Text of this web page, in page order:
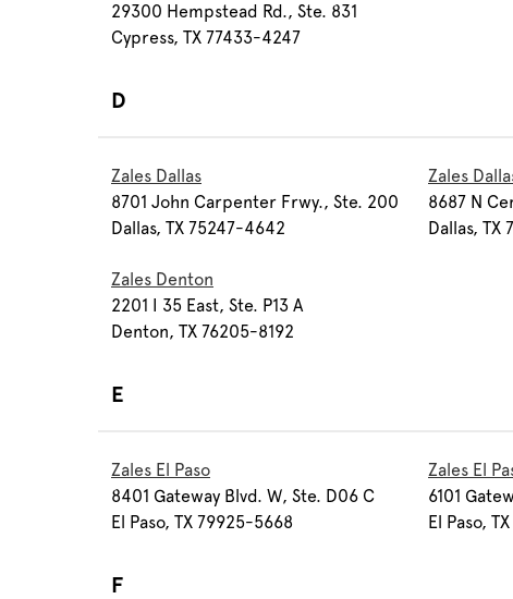
29300 Hempstead Rd., Ste. 831
Cypress, TX 77433-4247
D
Zales Dallas
8701 John Carpenter Frwy., Ste. 200
Dallas, TX 75247-4642
Zales
8687 N
Dallas, TX
Zales Denton
2201 I 35 East, Ste. P13 A
Denton, TX 76205-8192
E
Zales El Paso
8401 Gateway Blvd. W, Ste. D06 C
El Paso, TX 79925-5668
Zales El
6101
El Paso,
F